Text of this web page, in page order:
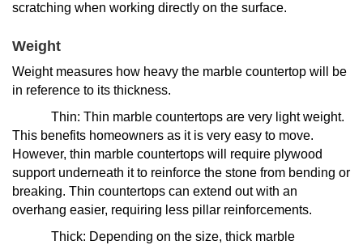
scratching when working directly on the surface.
Weight
Weight measures how heavy the marble countertop will be
in reference to its thickness.
Thin: Thin marble countertops are very light weight.
This benefits homeowners as it is very easy to move.
However, thin marble countertops will require plywood
support underneath it to reinforce the stone from bending or
breaking. Thin countertops can extend out with an
overhang easier, requiring less pillar reinforcements.
Thick: Depending on the size, thick marble